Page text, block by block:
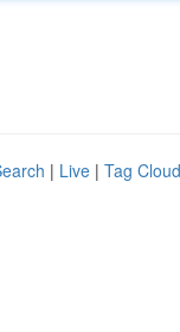
| Live | Tag Cloud